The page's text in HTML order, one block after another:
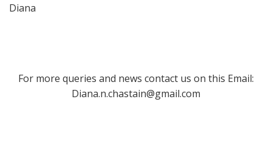
Diana
For more queries and news contact us on this Email:
Diana.n.chastain@gmail.com